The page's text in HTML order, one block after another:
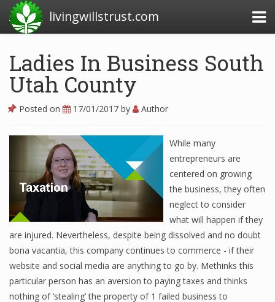
livingwillstrust.com
Business Today
News Financial
Business Magazine
Business News
Business News Articles
Business News Today
Ladies In Business South
Utah County
Posted on 17/01/2017 by Author
While many
entrepreneurs are
centered on growing
the business, they often
neglect to consider
what will happen if they
are injured. Nevertheless, despite being dissolved and no doubt
bona vacantia, this company continues to commerce - if their
website and social media are anything to go by. Methinks this
particular person has an aversion to paying taxes and thinks
nothing of ‘stealing’ the property of 1 failed business to